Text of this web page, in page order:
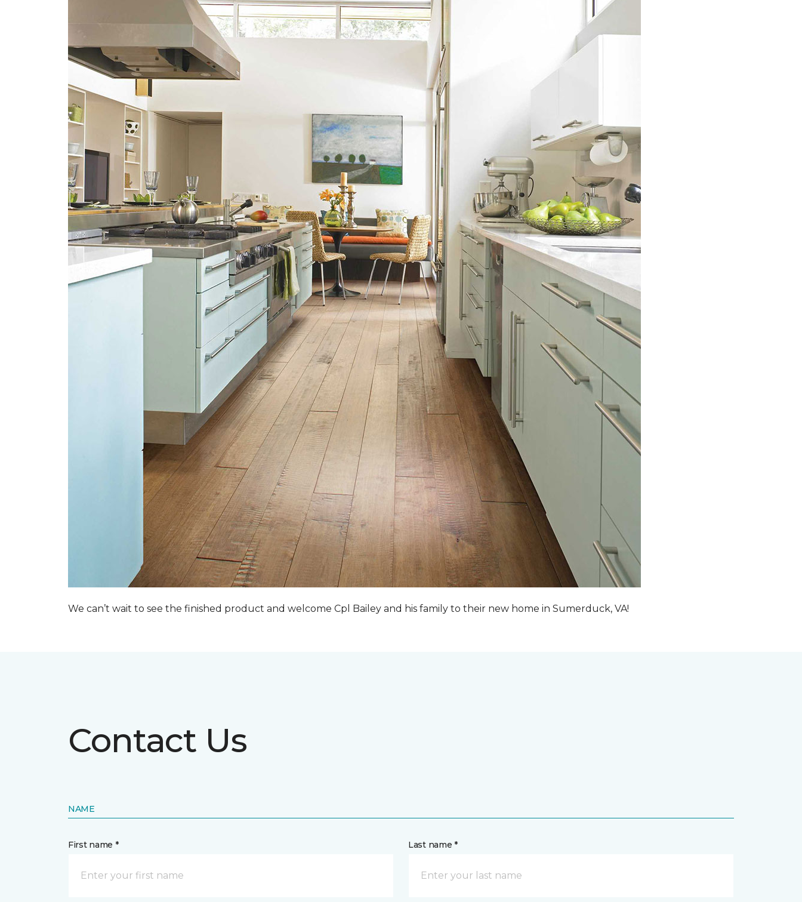
We can’t wait to see the finished product and welcome Cpl Bailey and his family to their new home in Sumerduck, VA!
Contact Us
NAME
First name * Last name *